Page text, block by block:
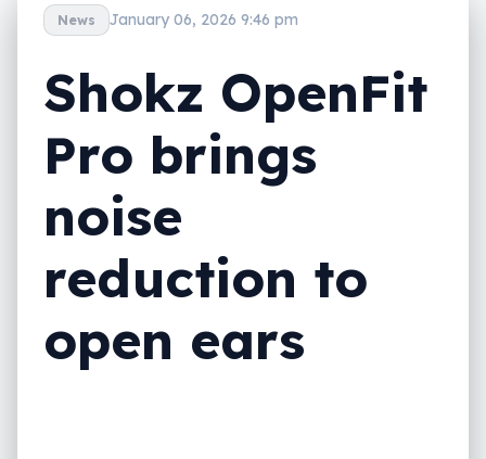
News January 06, 2026 9:46 pm
Shokz OpenFit
Pro brings
noise
reduction to
open ears